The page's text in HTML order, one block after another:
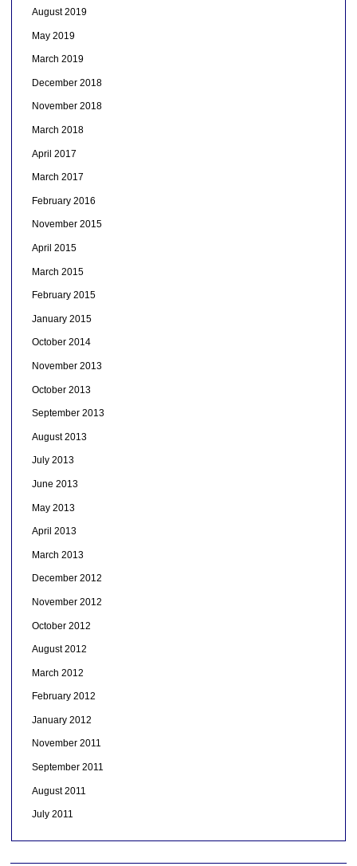
August 2019
May 2019
March 2019
December 2018
November 2018
March 2018
April 2017
March 2017
February 2016
November 2015
April 2015
March 2015
February 2015
January 2015
October 2014
November 2013
October 2013
September 2013
August 2013
July 2013
June 2013
May 2013
April 2013
March 2013
December 2012
November 2012
October 2012
August 2012
March 2012
February 2012
January 2012
November 2011
September 2011
August 2011
July 2011